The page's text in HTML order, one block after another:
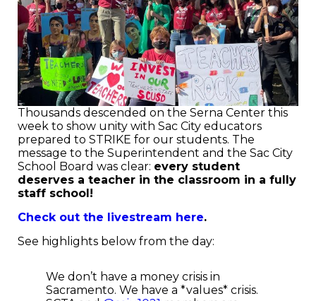
Thousands descended on the Serna Center this
week to show unity with Sac City educators
prepared to STRIKE for our students. The
message to the Superintendent and the Sac City
School Board was clear: every student
deserves a teacher in the classroom in a fully
staff school!
Check out the livestream here.
See highlights below from the day:
We don’t have a money crisis in
Sacramento. We have a *values* crisis.